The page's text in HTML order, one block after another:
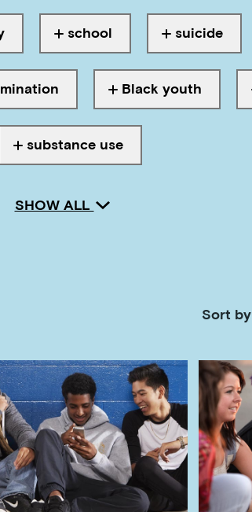
Tagged with
school
Tagged with
suicide
with Tagged with
Black youth
Tagged with
substance use
SHOW ALL
Sort by